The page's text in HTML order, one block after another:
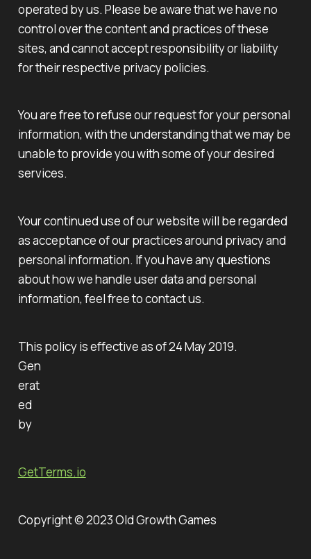
operated by us. Please be aware that we have no
control over the content and practices of these
sites, and cannot accept responsibility or liability
for their respective privacy policies.
You are free to refuse our request for your personal
information, with the understanding that we may be
unable to provide you with some of your desired
services.
Your continued use of our website will be regarded
as acceptance of our practices around privacy and
personal information. If you have any questions
about how we handle user data and personal
information, feel free to contact us.
This policy is effective as of 24 May 2019.
Gen
erat
ed
by
GetTerms.io
Copyright © 2023 Old Growth Games